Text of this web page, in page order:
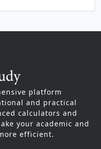
platform
and practical
calculators and
your academic and
efficient.